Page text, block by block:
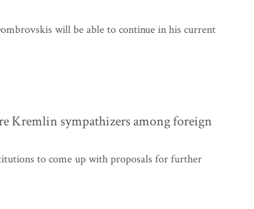
will be able to continue in his current
Kremlin sympathizers among foreign
to come up with proposals for further